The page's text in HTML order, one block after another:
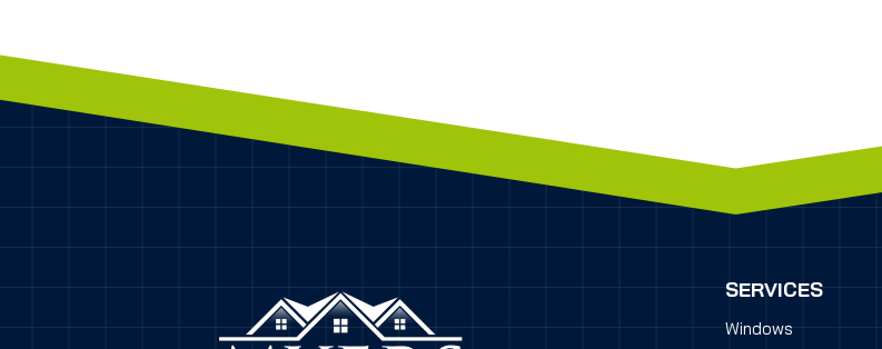
SERVICES
Windows